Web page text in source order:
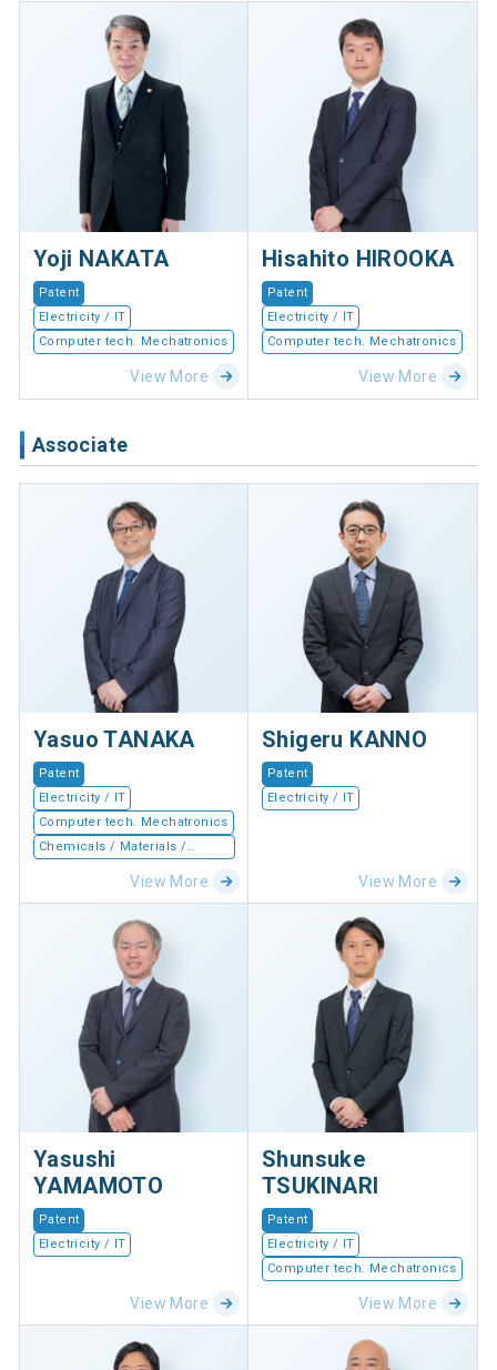
Yoji NAKATA
Patent
Electricity / IT
Computer tech. Mechatronics
View More
Hisahito HIROOKA
Patent
Electricity / IT
Computer tech. Mechatronics
View More
Associate
Yasuo TANAKA
Patent
Electricity / IT
Computer tech. Mechatronics
Chemicals / Materials /
Devices
View More
Shigeru KANNO
Patent
Electricity / IT
View More
Yasushi
YAMAMOTO
Patent
Electricity / IT
View More
Shunsuke
TSUKINARI
Patent
Electricity / IT
Computer tech. Mechatronics
View More